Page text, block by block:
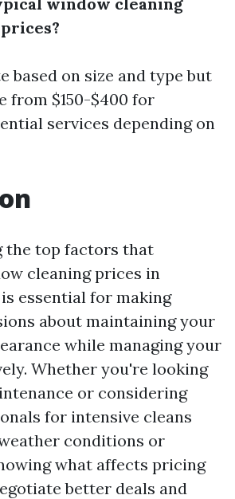
based on size and type but
from $150-$400 for
services depending on
the top factors that
cleaning prices in
essential for making
about maintaining your
while managing your
Whether you're looking
or considering
for intensive cleans
conditions or
what affects pricing
better deals and